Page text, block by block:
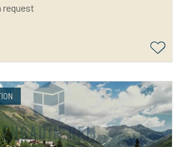
request